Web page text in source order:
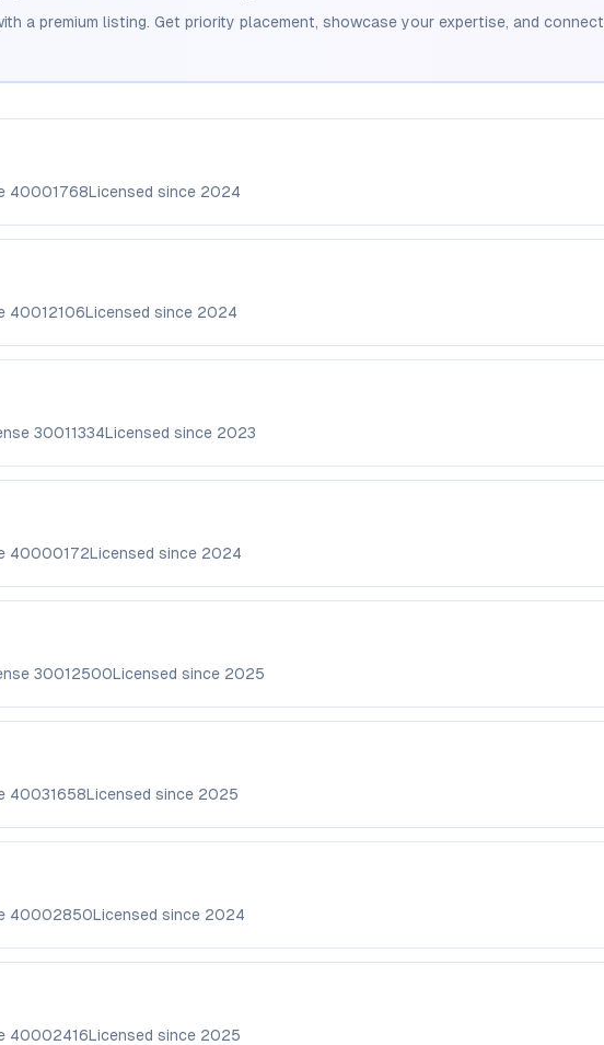
a premium listing. Get priority placement, showcase your expertise, and
40001768Licensed since 2024
40012106Licensed since 2024
30011334Licensed since 2023
40000172Licensed since 2024
30012500Licensed since 2025
40031658Licensed since 2025
40002850Licensed since 2024
40002416Licensed since 2025